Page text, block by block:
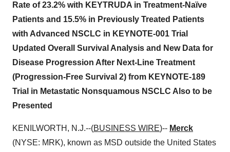
Rate of 23.2% with KEYTRUDA in Treatment-Naïve
Patients and 15.5% in Previously Treated Patients
with Advanced NSCLC in KEYNOTE-001 Trial
Updated Overall Survival Analysis and New Data for
Disease Progression After Next-Line Treatment
(Progression-Free Survival 2) from KEYNOTE-189
Trial in Metastatic Nonsquamous NSCLC Also to be
Presented
KENILWORTH, N.J.--(BUSINESS WIRE)-- Merck
(NYSE: MRK), known as MSD outside the United States